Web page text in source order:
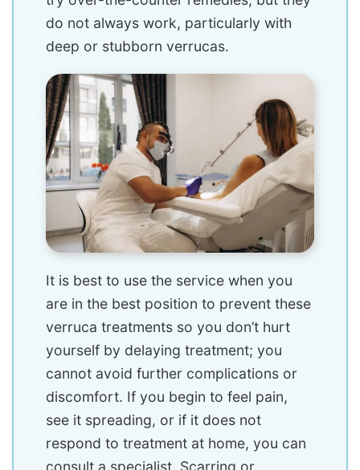
do not always work, particularly with
deep or stubborn verrucas.
It is best to use the service when you
are in the best position to prevent these
verruca treatments so you don’t hurt
yourself by delaying treatment; you
cannot avoid further complications or
discomfort. If you begin to feel pain,
see it spreading, or if it does not
respond to treatment at home, you can
consult a specialist. Scarring or